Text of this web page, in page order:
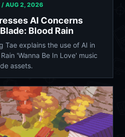
/ AUG 2, 2026
AI Concerns
Blood Rain
Tae explains the use of AI in
'Wanna Be In Love' music
assets.